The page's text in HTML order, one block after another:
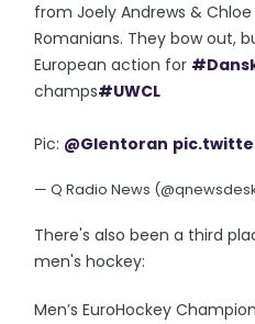
from Joely Andrews &
Romanians. They bow out,
European action for
champs#UWCL
Pic: @Glentoran
— Q Radio News
There's also been a third
men's hockey:
Men’s EuroHockey